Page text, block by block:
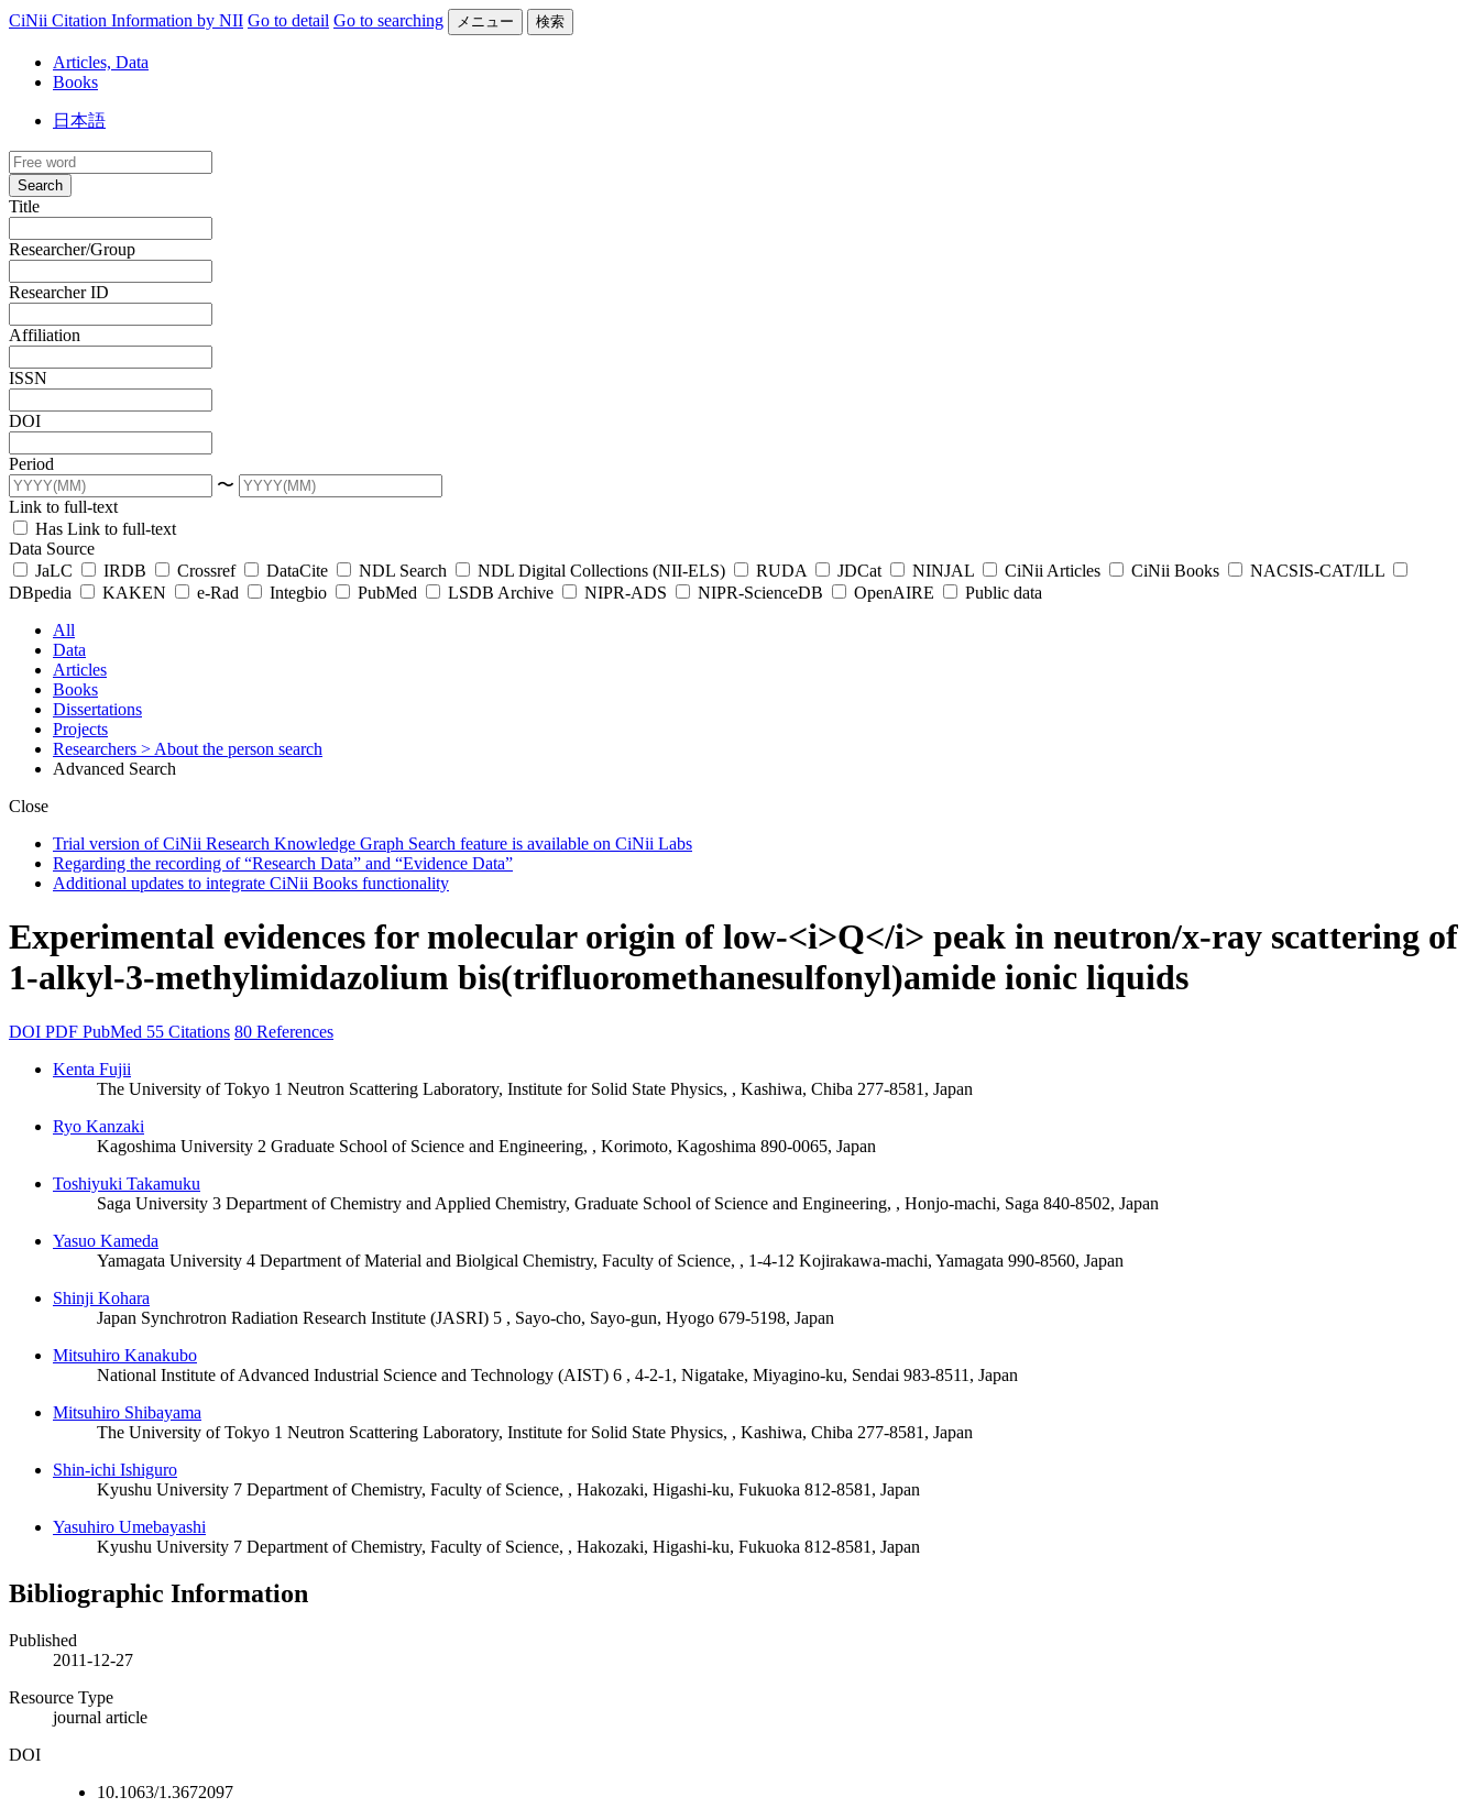
CiNii Citation Information by NII Go to detail Go to searching メニュー 検索
Articles, Data
Books
日本語
Search
Title
Researcher/Group
Researcher ID
Affiliation
ISSN
DOI
Period
〜
Link to full-text
Has Link to full-text
Data Source
JaLC
IRDB Crossref DataCite NDL Search NDL Digital Collections (NII-ELS) RUDA JDCat NINJAL CiNii Articles CiNii Books
NACSIS-CAT/ILL
DBpedia
KAKEN e-Rad Integbio PubMed LSDB Archive NIPR-ADS NIPR-ScienceDB OpenAIRE
Public data
All
Data
Articles
Books
Dissertations
Projects
Researchers > About the person search
Advanced Search
Close
Trial version of CiNii Research Knowledge Graph Search feature is available on CiNii Labs
Regarding the recording of “Research Data” and “Evidence Data”
Additional updates to integrate CiNii Books functionality
Experimental evidences for molecular origin of low-<i>Q</i> peak in neutron/x-ray scattering of
1-alkyl-3-methylimidazolium bis(trifluoromethanesulfonyl)amide ionic liquids
DOI PDF PubMed 55 Citations 80 References
Kenta Fujii
The University of Tokyo 1 Neutron Scattering Laboratory, Institute for Solid State Physics, , Kashiwa, Chiba 277-8581, Japan
Ryo Kanzaki
Kagoshima University 2 Graduate School of Science and Engineering, , Korimoto, Kagoshima 890-0065, Japan
Toshiyuki Takamuku
Saga University 3 Department of Chemistry and Applied Chemistry, Graduate School of Science and Engineering, , Honjo-machi, Saga 840-8502, Japan
Yasuo Kameda
Yamagata University 4 Department of Material and Biolgical Chemistry, Faculty of Science, , 1-4-12 Kojirakawa-machi, Yamagata 990-8560, Japan
Shinji Kohara
Japan Synchrotron Radiation Research Institute (JASRI) 5 , Sayo-cho, Sayo-gun, Hyogo 679-5198, Japan
Mitsuhiro Kanakubo
National Institute of Advanced Industrial Science and Technology (AIST) 6 , 4-2-1, Nigatake, Miyagino-ku, Sendai 983-8511, Japan
Mitsuhiro Shibayama
The University of Tokyo 1 Neutron Scattering Laboratory, Institute for Solid State Physics, , Kashiwa, Chiba 277-8581, Japan
Shin-ichi Ishiguro
Kyushu University 7 Department of Chemistry, Faculty of Science, , Hakozaki, Higashi-ku, Fukuoka 812-8581, Japan
Yasuhiro Umebayashi
Kyushu University 7 Department of Chemistry, Faculty of Science, , Hakozaki, Higashi-ku, Fukuoka 812-8581, Japan
Bibliographic Information
Published
2011-12-27
Resource Type
journal article
DOI
10.1063/1.3672097